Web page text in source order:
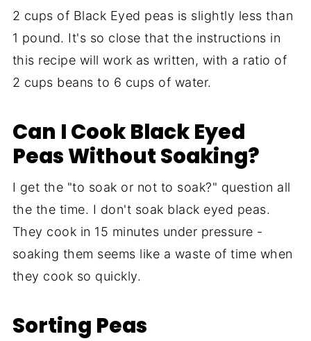
2 cups of Black Eyed peas is slightly less than
1 pound. It's so close that the instructions in
this recipe will work as written, with a ratio of
2 cups beans to 6 cups of water.
Can I Cook Black Eyed
Peas Without Soaking?
I get the "to soak or not to soak?" question all
the the time. I don't soak black eyed peas.
They cook in 15 minutes under pressure -
soaking them seems like a waste of time when
they cook so quickly.
Sorting Peas